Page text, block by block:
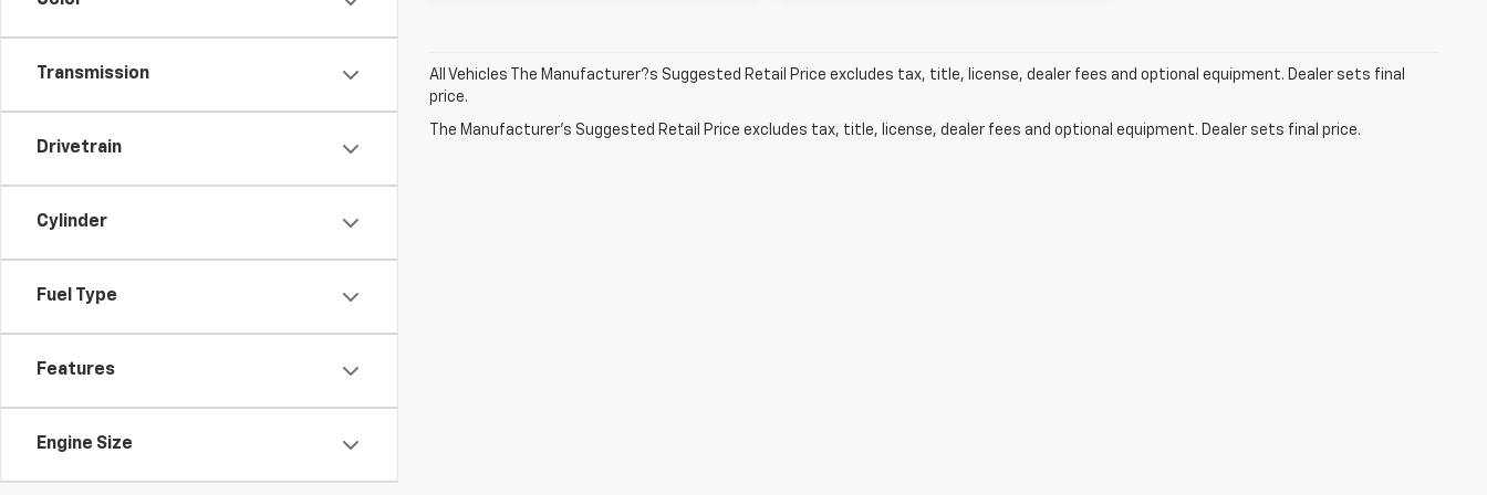
Transmission
Drivetrain
Cylinder
Fuel Type
Features
Engine Size
All Vehicles The Manufacturer?s Suggested Retail Price excludes tax, title, license, dealer fees and optional equipment. Dealer sets final
price.
The Manufacturer's Suggested Retail Price excludes tax, title, license, dealer fees and optional equipment. Dealer sets final price.